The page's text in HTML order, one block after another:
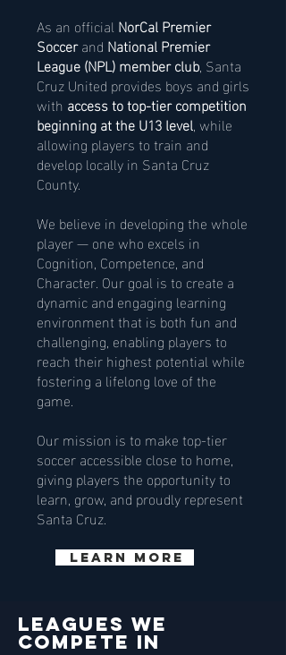
As an officialNorCal Premier
Soccerand National Premier
League (NPL) member club, Santa
Cruz United provides boys and girls
with access to top-tier competition
beginning at the U13 level, while
allowing players to train and
develop locally in Santa Cruz
County.
We believe in developing the whole
player — one who excels in
Cognition, Competence, and
Character. Our goal is to create a
dynamic and engaging learning
environment that is both fun and
challenging, enabling players to
reach their highest potential while
fostering a lifelong love of the
game.
Our mission is to make top-tier
soccer accessible close to home,
giving players the opportunity to
learn, grow, and proudly represent
Santa Cruz.
Learn More
Leagues WE
COMPETE IN